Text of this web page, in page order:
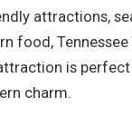
attractions,
food,
is
charm.